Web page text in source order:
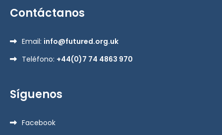
Contáctanos
Email: info@futured.org.uk
Teléfono: +44(0)7 74 4863 970
Síguenos
Facebook